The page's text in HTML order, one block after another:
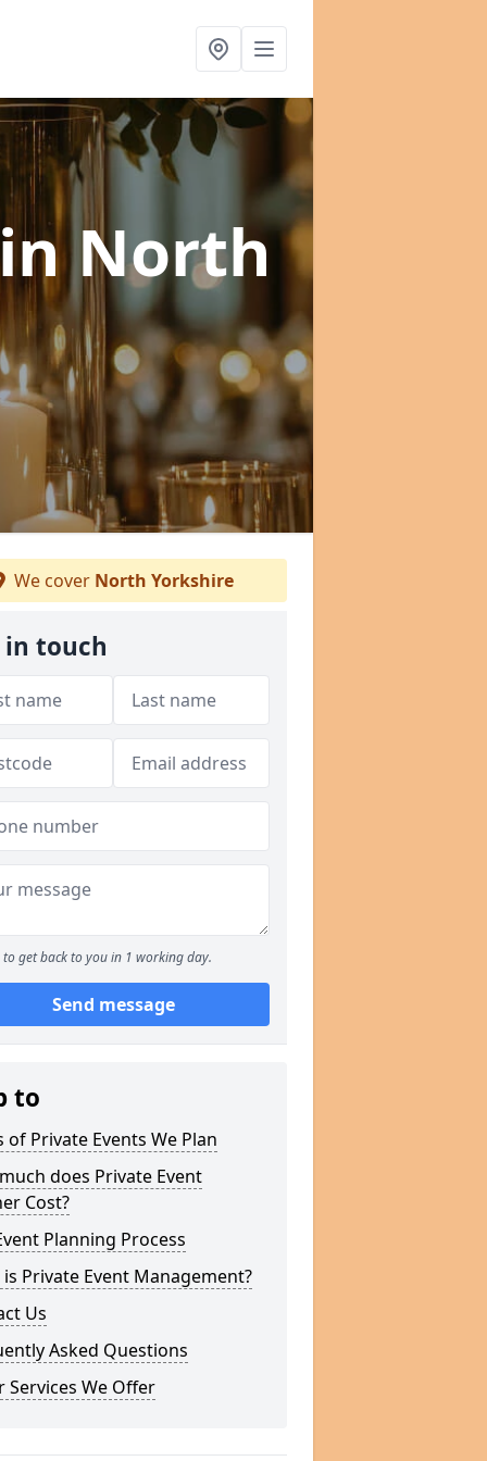
North
We cover North Yorkshire
in touch
to get back to you in 1 working day.
Send message
to
of Private Events We Plan
does Private Event
Cost?
Planning Process
Private Event Management?
Us
Asked Questions
Services We Offer